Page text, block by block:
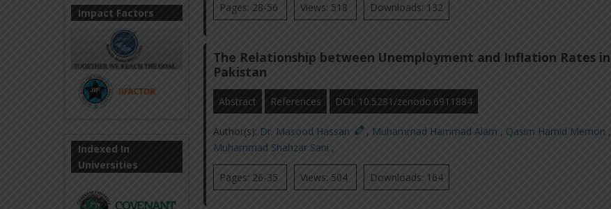
Pages: 28-56 Views: 518 Downloads: 132
The Relationship between Unemployment and Inflation Rates in
Pakistan
Abstract References DOI: 10.5281/zenodo.6911884
Author(s): Dr. Masood Hassan , Muhammad Hammad Alam , Qasim Hamid Memon ,
Muhammad Shahzar Sani ,
Pages: 26-35 Views: 504 Downloads: 164
Impact Factors
Indexed In
Universities